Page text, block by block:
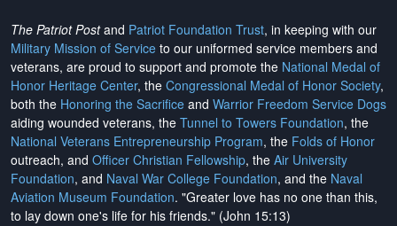
The Patriot Postand Patriot Foundation Trust, in keeping with our
Military Mission of Service to our uniformed service members and
veterans, are proud to support and promote the National Medal of
Honor Heritage Center, the Congressional Medal of Honor Society,
both the Honoring the Sacrifice and Warrior Freedom Service Dogs
aiding wounded veterans, the Tunnel to Towers Foundation, the
National Veterans Entrepreneurship Program, the Folds of Honor
outreach, and Officer Christian Fellowship, the Air University
Foundation, and Naval War College Foundation, and the Naval
Aviation Museum Foundation. "Greater love has no one than this,
to lay down one's life for his friends." (John 15:13)